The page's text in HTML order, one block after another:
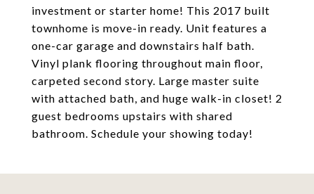
investment or starter home! This 2017 built
townhome is move-in ready. Unit features a
one-car garage and downstairs half bath.
Vinyl plank flooring throughout main floor,
carpeted second story. Large master suite
with attached bath, and huge walk-in closet! 2
guest bedrooms upstairs with shared
bathroom. Schedule your showing today!